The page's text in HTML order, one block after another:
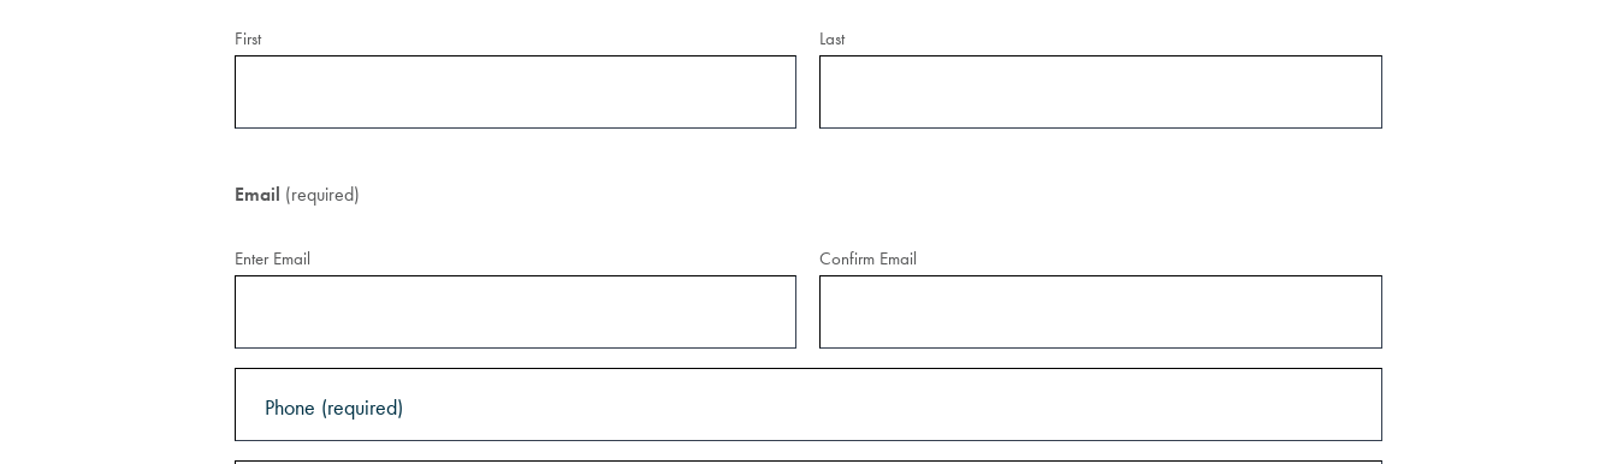
First Last
Email (required)
Enter Email Confirm Email
Phone (required)